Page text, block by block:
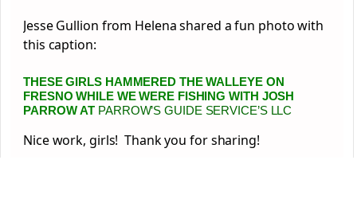
Jesse Gullion from Helena shared a fun photo with
this caption:
THESE GIRLS HAMMERED THE WALLEYE ON
FRESNO WHILE WE WERE FISHING WITH JOSH
PARROWAT PARROW’S GUIDE SERVICE’S LLC
Nice work, girls! Thank you for sharing!